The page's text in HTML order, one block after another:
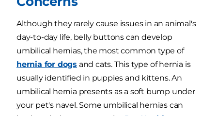
Although they rarely cause issues in an animal's
day-to-day life, belly buttons can develop
umbilical hernias, the most common type of
hernia for dogs and cats. This type of hernia is
usually identified in puppies and kittens. An
umbilical hernia presents as a soft bump under
your pet's navel. Some umbilical hernias can